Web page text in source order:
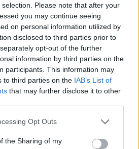
Please note that after your
you may continue seeing
on personal information utilized by
disclosed to third parties prior to
opt-out of the further
information by third parties on the
participants. This information may
to third parties on the IAB’s List of
that may further disclose it to other
Opt Outs
the Sharing of my
Distrito Federal
Estado De Mexico
Guadalajara
Guanajuato
Hidalgo
Jalisco
Latino Mexico
Lerdo
Mexico Df